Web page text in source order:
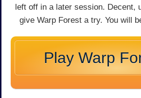
left off in a later session. Decent,
give Warp Forest a try. You will
Play Warp